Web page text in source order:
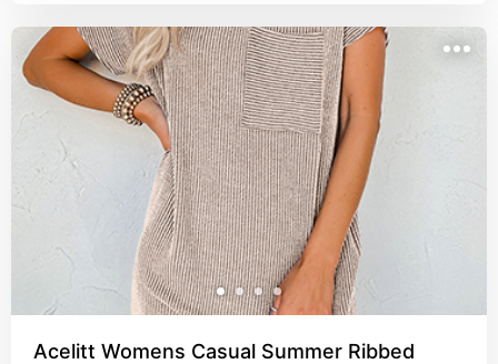
Acelitt Womens Casual Summer Ribbed